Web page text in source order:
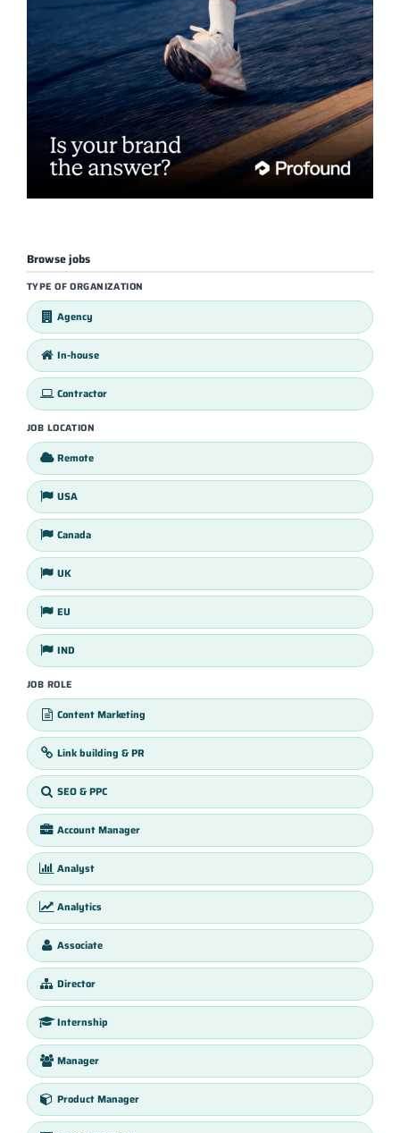
Browse jobs
TYPE OF ORGANIZATION
Agency
In-house
Contractor
JOB LOCATION
Remote
USA
Canada
UK
EU
IND
JOB ROLE
Content Marketing
Link building & PR
SEO & PPC
Account Manager
Analyst
Analytics
Associate
Director
Internship
Manager
Product Manager